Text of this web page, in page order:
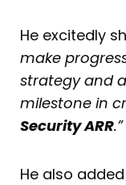
He excitedly
make
strategy and
milestone in
Security ARR.”
He also